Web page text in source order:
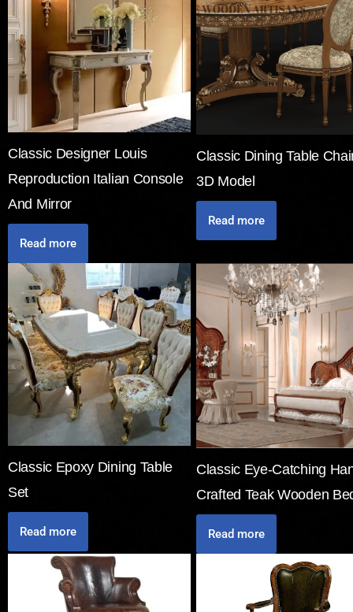
Classic Designer Louis
Reproduction Italian Console
And Mirror
Read more
Classic Dining Table
3D Model
Read more
Classic Epoxy Dining Table
Set
Read more
Classic Eye-Catching
Crafted Teak Wooden
Read more